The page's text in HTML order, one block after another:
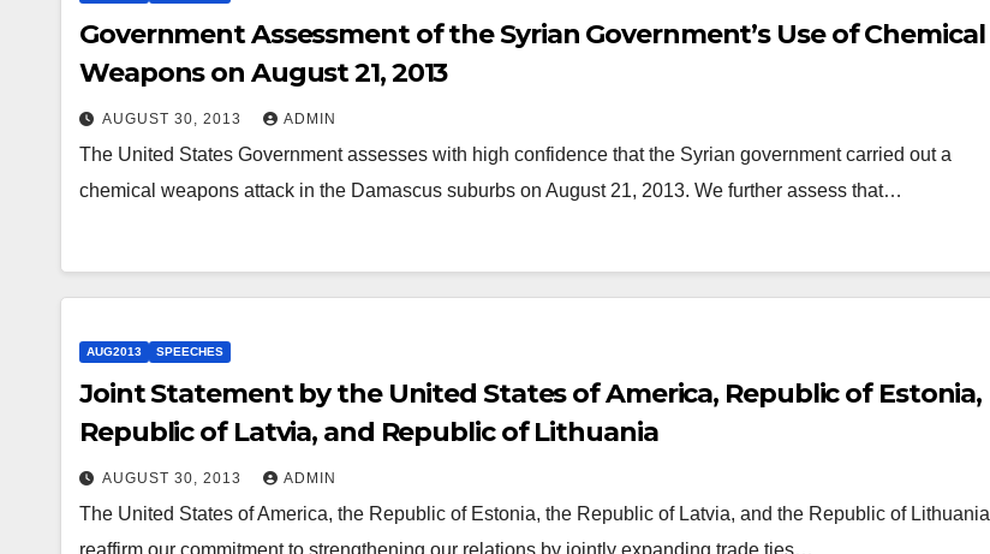
Government Assessment of the Syrian Government’s Use of Chemical
Weapons on August 21, 2013
AUGUST 30, 2013 ADMIN
The United States Government assesses with high confidence that the Syrian government carried out a
chemical weapons attack in the Damascus suburbs on August 21, 2013. We further assess that…
AUG2013 SPEECHES
Joint Statement by the United States of America, Republic of Estonia,
Republic of Latvia, and Republic of Lithuania
AUGUST 30, 2013 ADMIN
The United States of America, the Republic of Estonia, the Republic of Latvia, and the Republic of Lithuania
reaffirm our commitment to strengthening our relations by jointly expanding trade ties…